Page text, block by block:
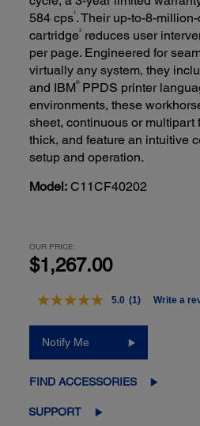
584 cps1 . Their up-to-8-
cartridge2
reduces user
per page. Engineered for
virtually any system, they
and IBM®PPDS printer
environments, these
sheet, continuous or multipart
thick, and feature an intuitive
setup and operation.
Model: C11CF40202
OUR PRICE:
$1,267.00
5.0 Read
Same
page
(1) Write a
Notify Me
FIND ACCESSORIES
SUPPORT